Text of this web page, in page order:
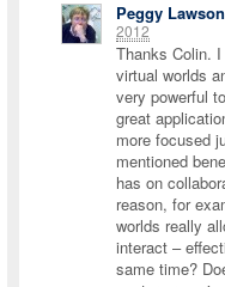
Peggy Lawson
2012
Thanks Colin.
virtual worlds
very powerful
great
more focused
mentioned
has on
reason, for
worlds really
interact –
same time?